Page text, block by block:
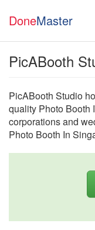
DoneMaster
PicABooth
PicABooth Studio
quality Photo Booth
corporations and
Photo Booth In